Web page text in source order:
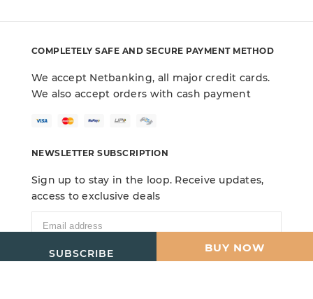
BUY NOW
COMPLETELY SAFE AND SECURE PAYMENT METHOD
We accept Netbanking, all major credit cards.
We also accept orders with cash payment
NEWSLETTER SUBSCRIPTION
Sign up to stay in the loop. Receive updates,
access to exclusive deals
SUBSCRIBE